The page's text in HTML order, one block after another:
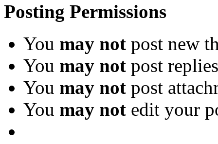
Posting Permissions
You may not post new
You may not post replies
You may not post
You may not edit your